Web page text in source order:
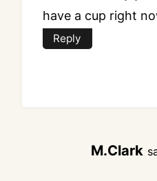
have a cup right
Reply
M.Clark